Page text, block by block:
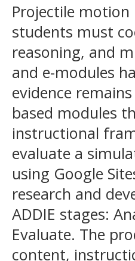
Projectile motion
students must
reasoning, and
and e-modules
evidence
based modules
instructional
evaluate a
using Google
research and
ADDIE stages:
Evaluate. The
content,